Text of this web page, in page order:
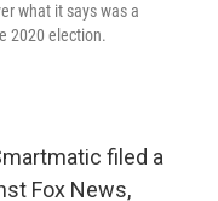
what it says was a
2020 election.
filed a
Fox News,